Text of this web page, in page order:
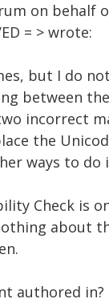
on behalf
= > wrote:
but I do
between
incorrect
the
ways to
Check is
about
authored in?